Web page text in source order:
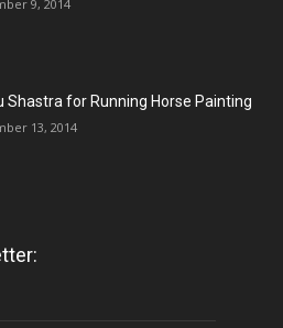
9, 2014
Shastra for Running Horse Painting
13, 2014